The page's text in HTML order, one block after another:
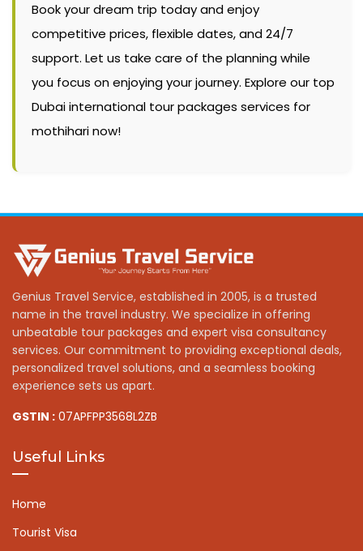
Book your dream trip today and enjoy
competitive prices, flexible dates, and 24/7
support. Let us take care of the planning while
you focus on enjoying your journey. Explore our top
Dubai international tour packages services for
mothihari now!
Genius Travel Service, established in 2005, is a trusted
name in the travel industry. We specialize in offering
unbeatable tour packages and expert visa consultancy
services. Our commitment to providing exceptional deals,
personalized travel solutions, and a seamless booking
experience sets us apart.
GSTIN : 07APFPP3568L2ZB
Useful Links
Home
Tourist Visa